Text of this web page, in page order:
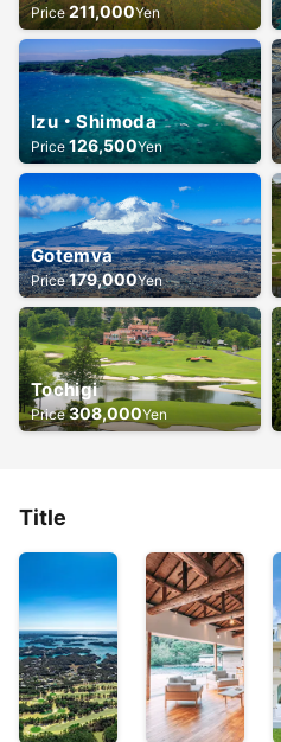
Price 211,000Yen
Izu・Shimoda
Price 126,500Yen
Gotemva
Price 179,000Yen
Tochigi
Price 308,000Yen
Title